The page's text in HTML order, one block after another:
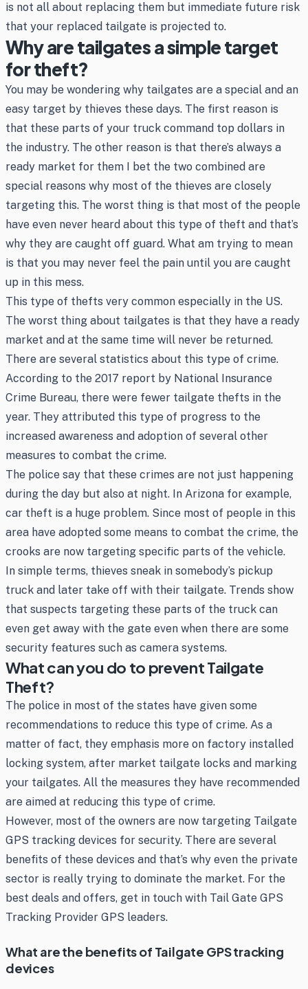
is not all about replacing them but immediate future risk
that your replaced tailgate is projected to.
Why are tailgates a simple target
for theft?
You may be wondering why tailgates are a special and an
easy target by thieves these days. The first reason is
that these parts of your truck command top dollars in
the industry. The other reason is that there’s always a
ready market for them I bet the two combined are
special reasons why most of the thieves are closely
targeting this. The worst thing is that most of the people
have even never heard about this type of theft and that’s
why they are caught off guard. What am trying to mean
is that you may never feel the pain until you are caught
up in this mess.
This type of thefts very common especially in the US.
The worst thing about tailgates is that they have a ready
market and at the same time will never be returned.
There are several statistics about this type of crime.
According to the 2017 report by National Insurance
Crime Bureau, there were fewer tailgate thefts in the
year. They attributed this type of progress to the
increased awareness and adoption of several other
measures to combat the crime.
The police say that these crimes are not just happening
during the day but also at night. In Arizona for example,
car theft is a huge problem. Since most of people in this
area have adopted some means to combat the crime, the
crooks are now targeting specific parts of the vehicle.
In simple terms, thieves sneak in somebody’s pickup
truck and later take off with their tailgate. Trends show
that suspects targeting these parts of the truck can
even get away with the gate even when there are some
security features such as camera systems.
What can you do to prevent Tailgate
Theft?
The police in most of the states have given some
recommendations to reduce this type of crime. As a
matter of fact, they emphasis more on factory installed
locking system, after market tailgate locks and marking
your tailgates. All the measures they have recommended
are aimed at reducing this type of crime.
However, most of the owners are now targeting Tailgate
GPS tracking devices for security. There are several
benefits of these devices and that’s why even the private
sector is really trying to dominate the market. For the
best deals and offers, get in touch with Tail Gate GPS
Tracking Provider GPS leaders.
What are the benefits of Tailgate GPS tracking
devices